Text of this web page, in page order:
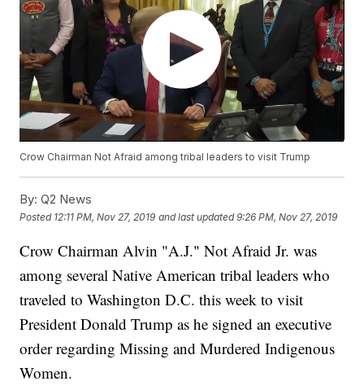
Crow Chairman Not Afraid among tribal leaders to visit Trump
By: Q2 News
Posted 12:11 PM, Nov 27, 2019 and last updated 9:26 PM, Nov 27, 2019
Crow Chairman Alvin "A.J." Not Afraid Jr. was
among several Native American tribal leaders who
traveled to Washington D.C. this week to visit
President Donald Trump as he signed an executive
order regarding Missing and Murdered Indigenous
Women.